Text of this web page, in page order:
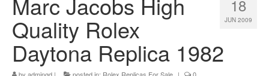
18
JUN 2009
Quality Rolex
Daytona Replica 1982